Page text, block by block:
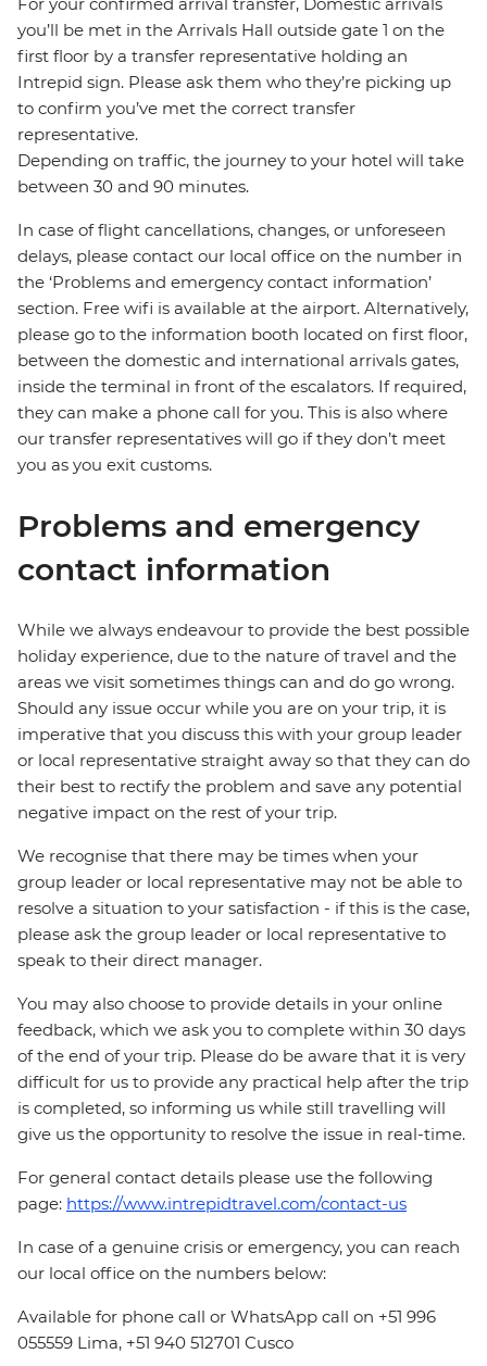
For your confirmed arrival transfer, Domestic arrivals
you’ll be met in the Arrivals Hall outside gate 1 on the
first floor by a transfer representative holding an
Intrepid sign. Please ask them who they’re picking up
to confirm you’ve met the correct transfer
representative.
Depending on traffic, the journey to your hotel will take
between 30 and 90 minutes.
In case of flight cancellations, changes, or unforeseen
delays, please contact our local office on the number in
the ‘Problems and emergency contact information’
section. Free wifi is available at the airport. Alternatively,
please go to the information booth located on first floor,
between the domestic and international arrivals gates,
inside the terminal in front of the escalators. If required,
they can make a phone call for you. This is also where
our transfer representatives will go if they don’t meet
you as you exit customs.
Problems and emergency
contact information
While we always endeavour to provide the best possible
holiday experience, due to the nature of travel and the
areas we visit sometimes things can and do go wrong.
Should any issue occur while you are on your trip, it is
imperative that you discuss this with your group leader
or local representative straight away so that they can do
their best to rectify the problem and save any potential
negative impact on the rest of your trip.
We recognise that there may be times when your
group leader or local representative may not be able to
resolve a situation to your satisfaction - if this is the case,
please ask the group leader or local representative to
speak to their direct manager.
You may also choose to provide details in your online
feedback, which we ask you to complete within 30 days
of the end of your trip. Please do be aware that it is very
difficult for us to provide any practical help after the trip
is completed, so informing us while still travelling will
give us the opportunity to resolve the issue in real-time.
For general contact details please use the following
page: https://www.intrepidtravel.com/contact-us
In case of a genuine crisis or emergency, you can reach
our local office on the numbers below:
Available for phone call or WhatsApp call on +51 996
055559 Lima, +51 940 512701 Cusco